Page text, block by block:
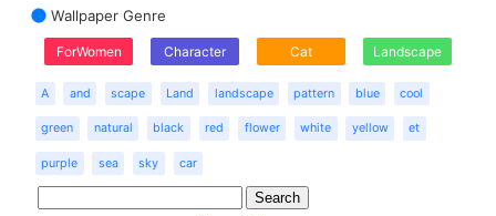
Wallpaper Genre
ForWomen Character Cat Landscape
A and scape Land landscape pattern blue cool
green natural black red flower white yellow et
purple sea sky car